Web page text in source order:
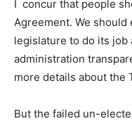
I concur that people
Agreement. We
legislature to do its job
administration
more details about the
But the failed un-